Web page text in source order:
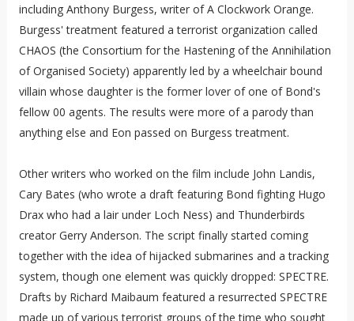
including Anthony Burgess, writer of A Clockwork Orange.
Burgess' treatment featured a terrorist organization called
CHAOS (the Consortium for the Hastening of the Annihilation
of Organised Society) apparently led by a wheelchair bound
villain whose daughter is the former lover of one of Bond's
fellow 00 agents. The results were more of a parody than
anything else and Eon passed on Burgess treatment.
Other writers who worked on the film include John Landis,
Cary Bates (who wrote a draft featuring Bond fighting Hugo
Drax who had a lair under Loch Ness) and Thunderbirds
creator Gerry Anderson. The script finally started coming
together with the idea of hijacked submarines and a tracking
system, though one element was quickly dropped: SPECTRE.
Drafts by Richard Maibaum featured a resurrected SPECTRE
made up of various terrorist groups of the time who sought